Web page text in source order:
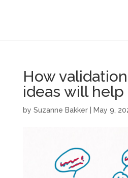
How
ideas will help
by Suzanne Bakker| May 9,